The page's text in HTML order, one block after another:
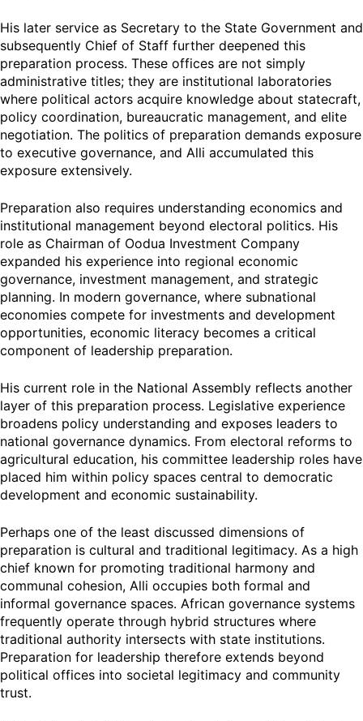
His later service as Secretary to the State Government and
subsequently Chief of Staff further deepened this
preparation process. These offices are not simply
administrative titles; they are institutional laboratories
where political actors acquire knowledge about statecraft,
policy coordination, bureaucratic management, and elite
negotiation. The politics of preparation demands exposure
to executive governance, and Alli accumulated this
exposure extensively.
Preparation also requires understanding economics and
institutional management beyond electoral politics. His
role as Chairman of Oodua Investment Company
expanded his experience into regional economic
governance, investment management, and strategic
planning. In modern governance, where subnational
economies compete for investments and development
opportunities, economic literacy becomes a critical
component of leadership preparation.
His current role in the National Assembly reflects another
layer of this preparation process. Legislative experience
broadens policy understanding and exposes leaders to
national governance dynamics. From electoral reforms to
agricultural education, his committee leadership roles have
placed him within policy spaces central to democratic
development and economic sustainability.
Perhaps one of the least discussed dimensions of
preparation is cultural and traditional legitimacy. As a high
chief known for promoting traditional harmony and
communal cohesion, Alli occupies both formal and
informal governance spaces. African governance systems
frequently operate through hybrid structures where
traditional authority intersects with state institutions.
Preparation for leadership therefore extends beyond
political offices into societal legitimacy and community
trust.